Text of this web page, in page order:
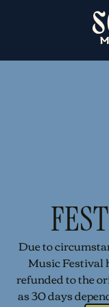
Due to
Music Festival
refunded to the
as 30 days